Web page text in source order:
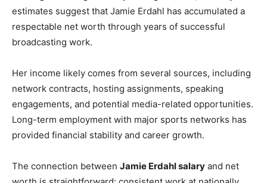
estimates suggest that Jamie Erdahl has accumulated a
respectable net worth through years of successful
broadcasting work.
Her income likely comes from several sources, including
network contracts, hosting assignments, speaking
engagements, and potential media-related opportunities.
Long-term employment with major sports networks has
provided financial stability and career growth.
The connection between Jamie Erdahl salary and net